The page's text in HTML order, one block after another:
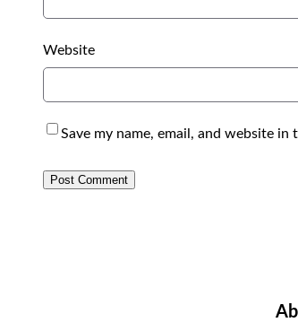
Website
Save my name, email, and website